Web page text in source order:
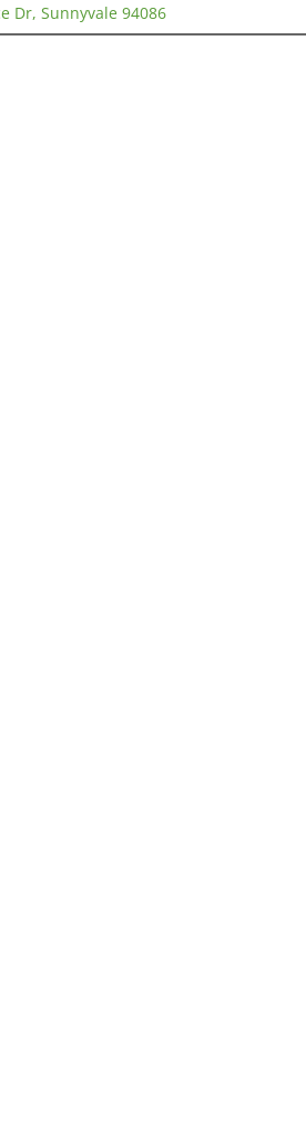
Dr, Sunnyvale 94086